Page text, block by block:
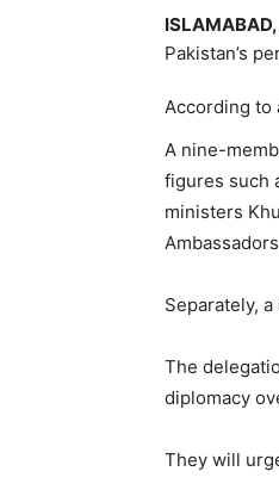
Pakistan’s
According to
A nine-
figures such
ministers
Separately,
The
diplomacy
They will